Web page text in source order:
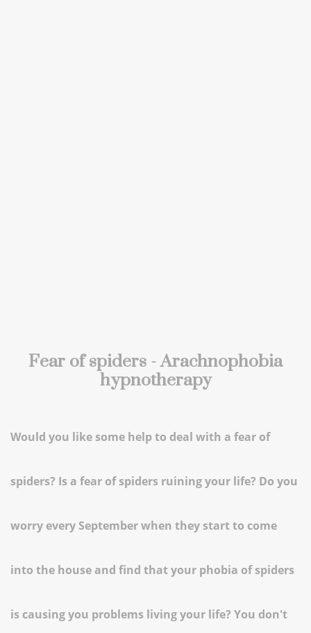
Fear of spiders - Arachnophobia
hypnotherapy
Would you like some help to deal with a fear of
spiders? Is a fear of spiders ruining your life? Do you
worry every September when they start to come
into the house and find that your phobia of spiders
is causing you problems living your life? You don't